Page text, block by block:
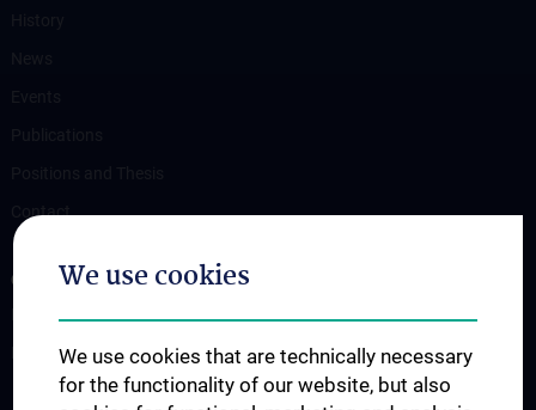
Contact
OUR DEPARTMENTS
Department Training and Simulation
We use cookies
We use cookies that are technically necessary
for the functionality of our website, but also